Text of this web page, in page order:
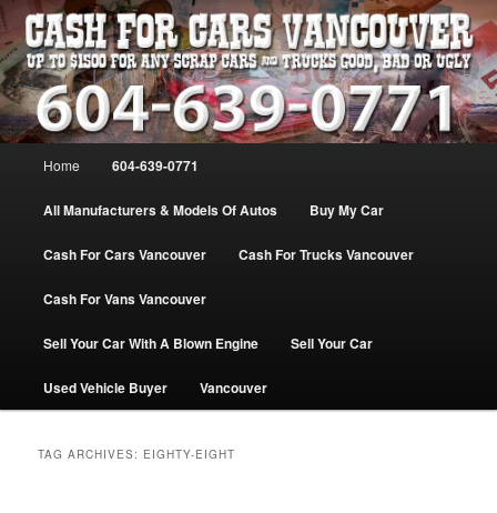
Skip
to
primary
content
Skip
to
secondary
contentVANCOUVER CASH For CARS – BC
– 604-639-0771 – WE PAY the MOST
CASH FOR CARS |
www.cashforcarsvancouverbc.com
WE PAY THE MOST FOR CARS, TRUCK & VANS IN VANCOU\VER. WE
BUY ALL MAKES & MODELS FOR CASH VANCOUVER BC CANADA
Home 604-639-0771
All Manufacturers & Models Of Autos Buy My Car
Cash For Cars Vancouver Cash For Trucks Vancouver
Cash For Vans Vancouver
Sell Your Car With A Blown Engine Sell Your Car
Used Vehicle Buyer Vancouver
TAG ARCHIVES: EIGHTY-EIGHT